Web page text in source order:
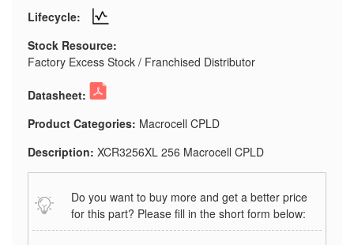
Lifecycle:
Stock Resource:
Factory Excess Stock / Franchised Distributor
Datasheet:
Product Categories: Macrocell CPLD
Description: XCR3256XL 256 Macrocell CPLD
Do you want to buy more and get a better price
for this part? Please fill in the short form below: